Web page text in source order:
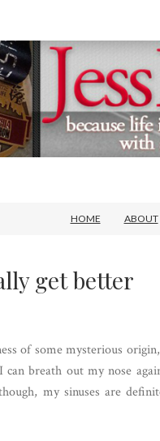
HOME ABOUT
get better
of some mysterious
breath out my nose
my sinuses are